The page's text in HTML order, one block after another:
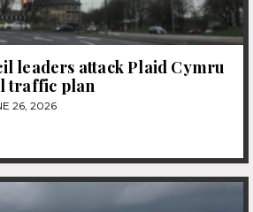
leaders attack Plaid Cymru
traffic plan
26, 2026